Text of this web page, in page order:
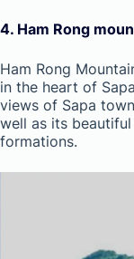
4. Ham Rong
Ham Rong
in the heart of
views of Sapa
well as its
formations.